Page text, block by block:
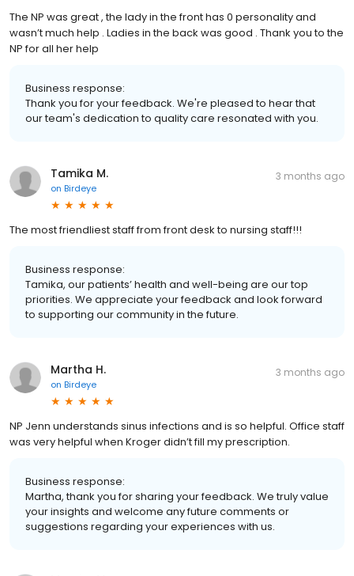
The NP was great , the lady in the front has 0 personality and
wasn’t much help . Ladies in the back was good . Thank you to the
NP for all her help
Business response:
Thank you for your feedback. We're pleased to hear that
our team's dedication to quality care resonated with you.
Tamika M.
on Birdeye
3 months ago
The most friendliest staff from front desk to nursing staff!!!
Business response:
Tamika, our patients’ health and well-being are our top
priorities. We appreciate your feedback and look forward
to supporting our community in the future.
Martha H.
on Birdeye
3 months ago
NP Jenn understands sinus infections and is so helpful. Office staff
was very helpful when Kroger didn’t fill my prescription.
Business response:
Martha, thank you for sharing your feedback. We truly value
your insights and welcome any future comments or
suggestions regarding your experiences with us.